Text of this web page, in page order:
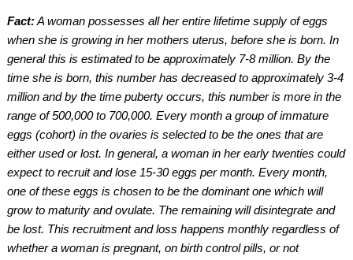
Fact:A woman possesses all her entire lifetime supply of eggs
when she is growing in her mothers uterus, before she is born. In
general this is estimated to be approximately 7-8 million. By the
time she is born, this number has decreased to approximately 3-4
million and by the time puberty occurs, this number is more in the
range of 500,000 to 700,000. Every month a group of immature
eggs (cohort) in the ovaries is selected to be the ones that are
either used or lost. In general, a woman in her early twenties could
expect to recruit and lose 15-30 eggs per month. Every month,
one of these eggs is chosen to be the dominant one which will
grow to maturity and ovulate. The remaining will disintegrate and
be lost. This recruitment and loss happens monthly regardless of
whether a woman is pregnant, on birth control pills, or not